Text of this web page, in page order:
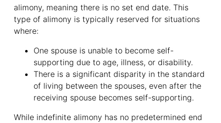
alimony, meaning there is no set end date. This
type of alimony is typically reserved for situations
where:
One spouse is unable to become self-
supporting due to age, illness, or disability.
There is a significant disparity in the standard
of living between the spouses, even after the
receiving spouse becomes self-supporting.
While indefinite alimony has no predetermined end